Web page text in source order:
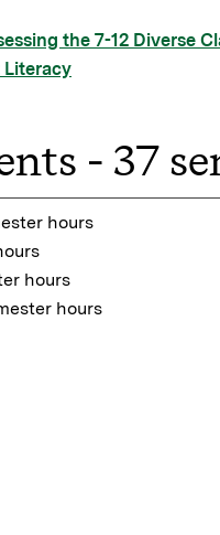
the 7-12 Diverse
Literacy
- 37
hours
hours
hours